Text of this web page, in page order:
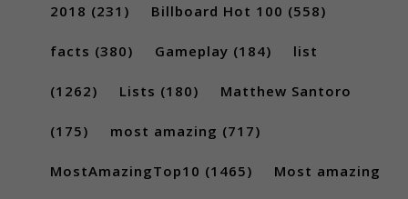
2018 (231) Billboard Hot 100 (558)
facts (380) Gameplay (184) list
(1262) Lists (180) Matthew Santoro
(175) most amazing (717)
MostAmazingTop10 (1465) Most amazing